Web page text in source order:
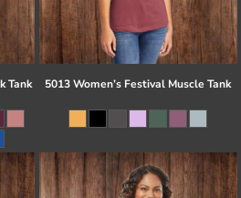
Tank 5013 Women’s Festival Muscle Tank